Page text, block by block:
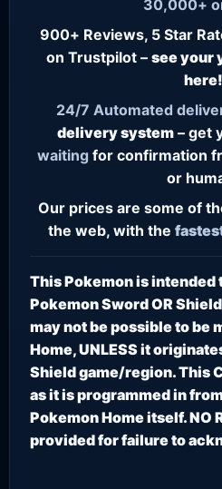
30,000+
900+ Reviews, 5 Star
on Trustpilot – see your
here!
24/7 Automated
delivery system– get
waiting for confirmation
or
Our prices are some of
the web, with the
This Pokemon is intended
Pokemon Sword OR
may not be possible to be
Home, UNLESS it
Shield game/region. This
as it is programmed in
Pokemon Home itself. NO
provided for failure to